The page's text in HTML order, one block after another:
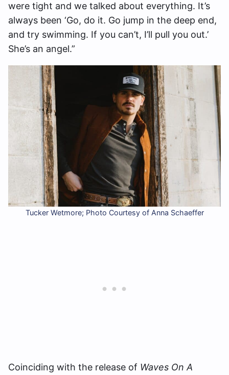
were tight and we talked about everything. It’s
always been ‘Go, do it. Go jump in the deep end,
and try swimming. If you can’t, I’ll pull you out.’
She’s an angel.”
Tucker Wetmore; Photo Courtesy of Anna Schaeffer
Coinciding with the release of Waves On A